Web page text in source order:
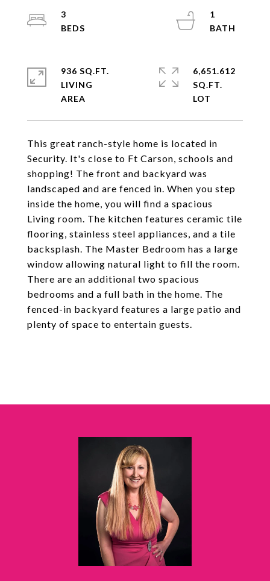
This great ranch-style home is located in
Security. It's close to Ft Carson, schools and
shopping! The front and backyard was
landscaped and are fenced in. When you step
inside the home, you will find a spacious
Living room. The kitchen features ceramic tile
flooring, stainless steel appliances, and a tile
backsplash. The Master Bedroom has a large
window allowing natural light to fill the room.
There are an additional two spacious
bedrooms and a full bath in the home. The
fenced-in backyard features a large patio and
plenty of space to entertain guests.
3
1
936 SQ.FT.
LIVING
6,651.612
SQ.FT.